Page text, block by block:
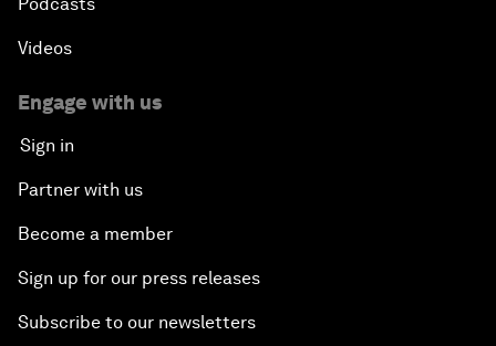
Podcasts
Videos
Engage with us
Sign in
Partner with us
Become a member
Sign up for our press releases
Subscribe to our newsletters